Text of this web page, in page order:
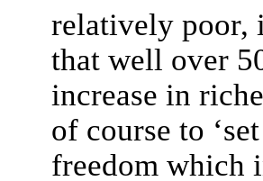
relatively poor,
that well over
increase in
of course to
freedom which